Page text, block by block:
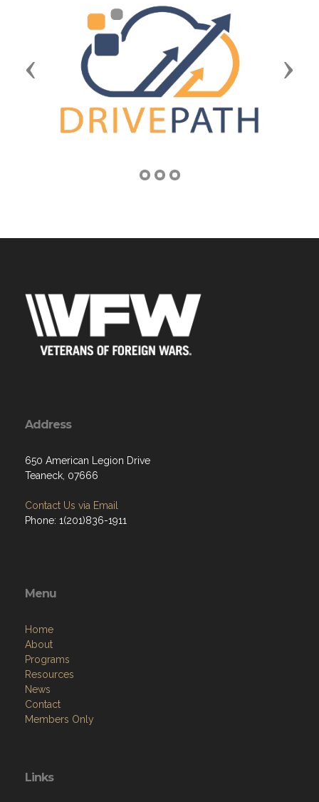
Previous Next
Address
650 American Legion Drive
Teaneck, 07666
Contact Us via Email
Phone: 1(201)836-1911
Menu
Home
About
Programs
Resources
News
Contact
Members Only
Links